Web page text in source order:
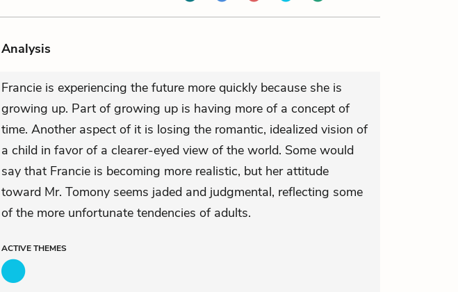
Analysis
Francie is experiencing the future more quickly because she is
growing up. Part of growing up is having more of a concept of
time. Another aspect of it is losing the romantic, idealized vision of
a child in favor of a clearer-eyed view of the world. Some would
say that Francie is becoming more realistic, but her attitude
toward Mr. Tomony seems jaded and judgmental, reflecting some
of the more unfortunate tendencies of adults.
ACTIVETHEMES